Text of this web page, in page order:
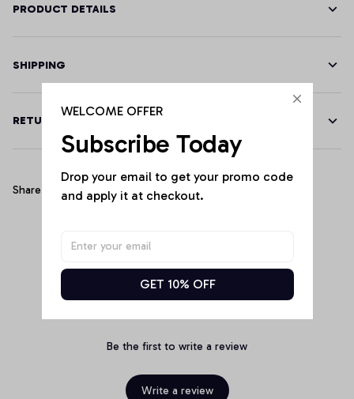
PRODUCT DETAILS
SHIPPING
RETURN & WARRANTY
Share
Customer Reviews
Be the first to write a review
Write a review
WELCOME OFFER
Subscribe Today
Drop your email to get your promo code
and apply it at checkout.
GET 10% OFF